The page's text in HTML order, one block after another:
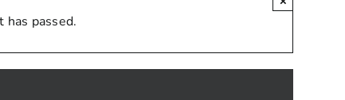
has passed.